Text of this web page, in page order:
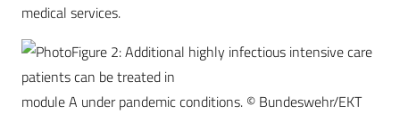
medical services.
Figure 2: Additional highly infectious intensive care
patients can be treated in
module A under pandemic conditions. © Bundeswehr/EKT